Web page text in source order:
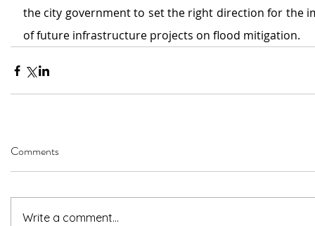
the city government to set the right direction for the
of future infrastructure projects on flood mitigation.
Comments
Write a comment...